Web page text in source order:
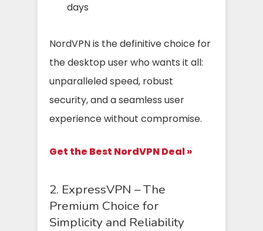
days
NordVPN is the definitive choice for
the desktop user who wants it all:
unparalleled speed, robust
security, and a seamless user
experience without compromise.
Get the Best NordVPN Deal »
2. ExpressVPN – The
Premium Choice for
Simplicity and Reliability